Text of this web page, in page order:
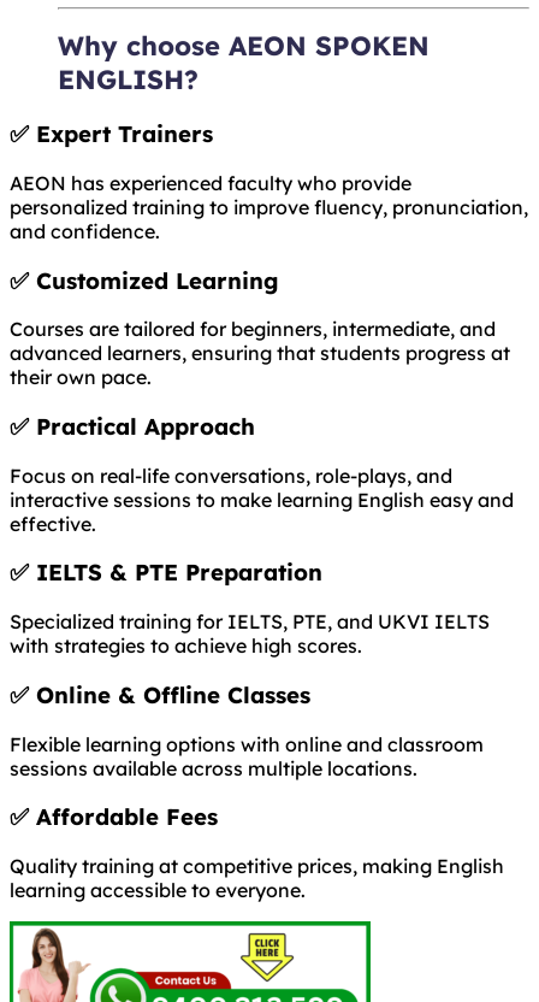
Why choose AEON SPOKEN
ENGLISH?
✅ Expert Trainers
AEON has experienced faculty who provide
personalized training to improve fluency, pronunciation,
and confidence.
✅ Customized Learning
Courses are tailored for beginners, intermediate, and
advanced learners, ensuring that students progress at
their own pace.
✅ Practical Approach
Focus on real-life conversations, role-plays, and
interactive sessions to make learning English easy and
effective.
✅ IELTS & PTE Preparation
Specialized training for IELTS, PTE, and UKVI IELTS
with strategies to achieve high scores.
✅ Online & Offline Classes
Flexible learning options with online and classroom
sessions available across multiple locations.
✅ Affordable Fees
Quality training at competitive prices, making English
learning accessible to everyone.